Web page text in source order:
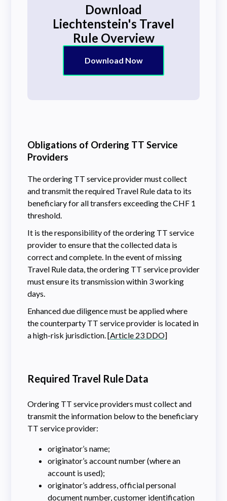
Download
Liechtenstein's Travel
Rule Overview
Download Now
Obligations of Ordering TT Service
Providers
The ordering TT service provider must collect
and transmit the required Travel Rule data to its
beneficiary for all transfers exceeding the CHF 1
threshold.
It is the responsibility of the ordering TT service
provider to ensure that the collected data is
correct and complete. In the event of missing
Travel Rule data, the ordering TT service provider
must ensure its transmission within 3 working
days.
Enhanced due diligence must be applied where
the counterparty TT service provider is located in
a high-risk jurisdiction. [Article 23 DDO]
Required Travel Rule Data
Ordering TT service providers must collect and
transmit the information below to the beneficiary
TT service provider:
originator’s name;
originator’s account number (where an
account is used);
originator’s address, official personal
document number, customer identification